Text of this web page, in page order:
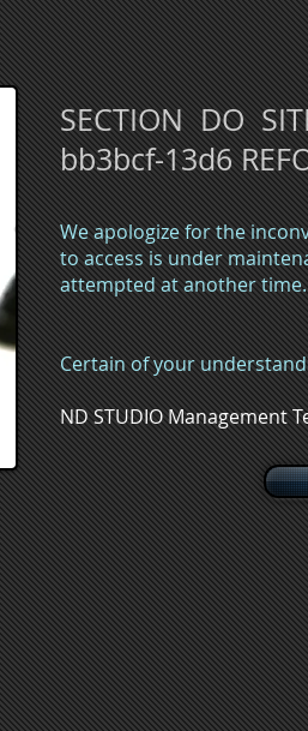
SECTION DO
bb3bcf-13d6
We apologize for the
to access is under
attempted at another time.
Certain of your
ND STUDIO Management